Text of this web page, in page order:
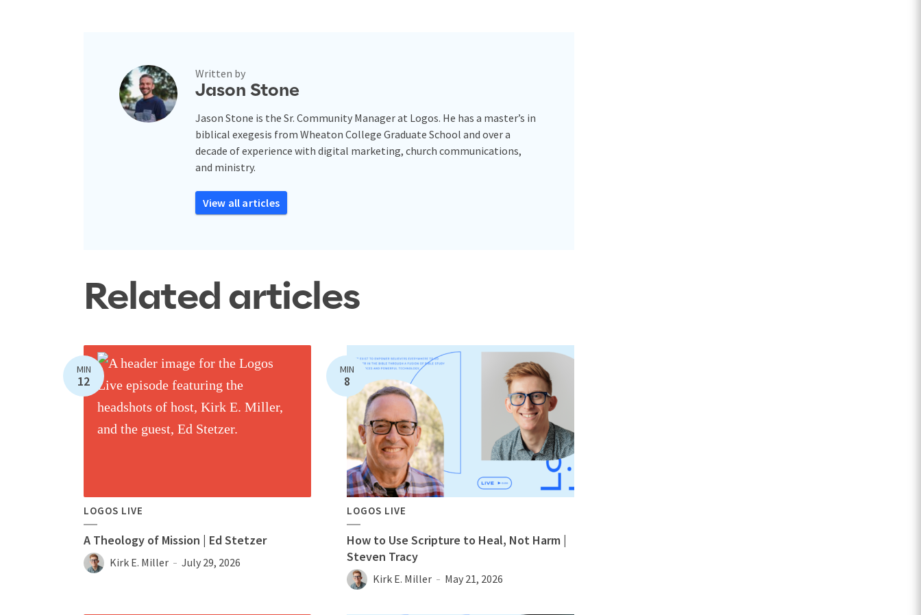
Written by
Jason Stone
Jason Stone is the Sr. Community Manager at Logos. He has a master’s in
biblical exegesis from Wheaton College Graduate School and over a
decade of experience with digital marketing, church communications,
and ministry.
View all articles
Related articles
MIN
12
LOGOS LIVE
A Theology of Mission | Ed Stetzer
Kirk E. Miller July 29, 2026
MIN
8
LOGOS LIVE
How to Use Scripture to Heal, Not Harm |
Steven Tracy
Kirk E. Miller May 21, 2026